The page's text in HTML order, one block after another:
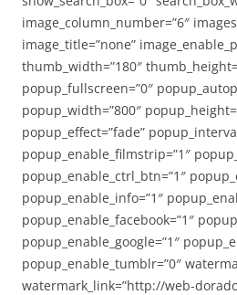
image_column_number=”6″
image_title=”none”
thumb_width=”180″
popup_fullscreen=”0″
popup_width=”800″
popup_effect=”fade”
popup_enable_filmstrip=”1″
popup_enable_ctrl_btn=”1″
popup_enable_info=”1″
popup_enable_facebook=”1″
popup_enable_google=”1″
popup_enable_tumblr=”0″
watermark_link=”http://web-